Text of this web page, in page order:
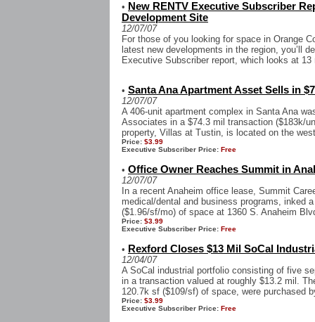
• New RENTV Executive Subscriber
Development Site
12/07/07
For those of you looking for space in Orange
latest new developments in the region, you’ll
Executive Subscriber report, which looks at
• Santa Ana Apartment Asset Sells in
12/07/07
A 406-unit apartment complex in Santa Ana
Associates in a $74.3 mil transaction ($183k/
property, Villas at Tustin, is located on the
Price: $3.99
Executive Subscriber Price: Free
• Office Owner Reaches Summit in
12/07/07
In a recent Anaheim office lease, Summit
medical/dental and business programs, inked
($1.96/sf/mo) of space at 1360 S. Anaheim
Price: $3.99
Executive Subscriber Price: Free
• Rexford Closes $13 Mil SoCal
12/04/07
A SoCal industrial portfolio consisting of five
in a transaction valued at roughly $13.2 mil.
120.7k sf ($109/sf) of space, were purchased
Price: $3.99
Executive Subscriber Price: Free